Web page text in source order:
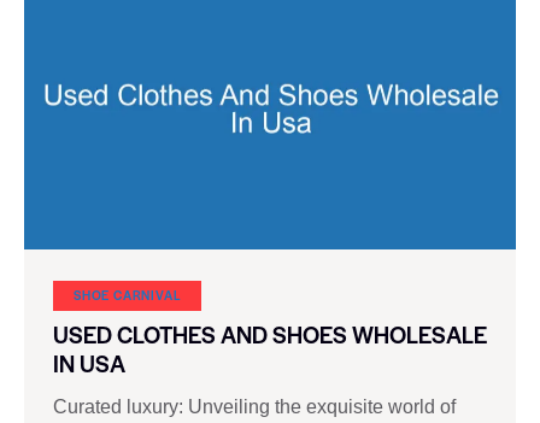
SHOE CARNIVAL​
USED CLOTHES AND SHOES WHOLESALE
IN USA
Curated luxury: Unveiling the exquisite world of